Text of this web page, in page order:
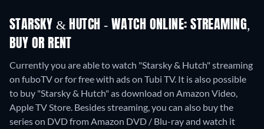
STARSKY & HUTCH - WATCH ONLINE: STREAMING,
BUY OR RENT
Currently you are able to watch "Starsky & Hutch" streaming
on fuboTV or for free with ads on Tubi TV. It is also possible
to buy "Starsky & Hutch" as download on Amazon Video,
Apple TV Store. Besides streaming, you can also buy the
series on DVD from Amazon DVD / Blu-ray and watch it